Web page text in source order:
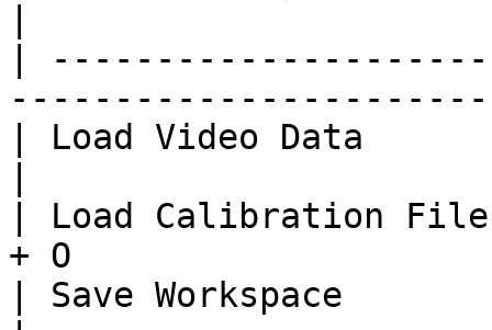
|
| Load Video Data
| Load Calibration
+ O
| Save Workspace